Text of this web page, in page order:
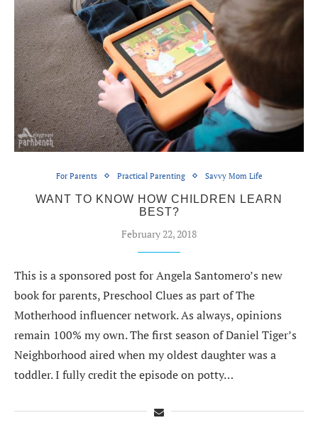
For Parents Practical Parenting Savvy Mom Life
WANT TO KNOW HOW CHILDREN LEARN
BEST?
February 22, 2018
This is a sponsored post for Angela Santomero’s new
book for parents, Preschool Clues as part of The
Motherhood influencer network. As always, opinions
remain 100% my own. The first season of Daniel Tiger’s
Neighborhood aired when my oldest daughter was a
toddler. I fully credit the episode on potty…